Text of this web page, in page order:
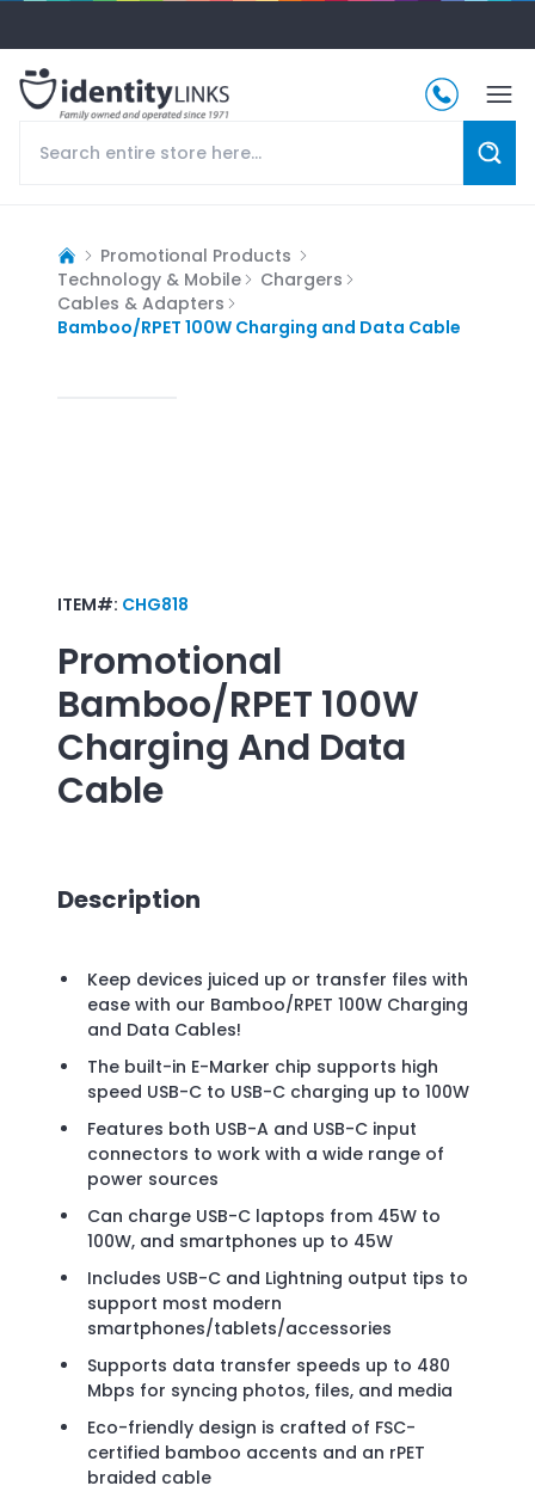
Promotional Products
Technology & Mobile
Chargers
Cables & Adapters
Bamboo/RPET 100W Charging and Data Cable
ITEM#: CHG818
Promotional
Bamboo/RPET 100W
Charging And Data
Cable
Description
Keep devices juiced up or transfer files with
ease with our Bamboo/RPET 100W Charging
and Data Cables!
The built-in E-Marker chip supports high
speed USB-C to USB-C charging up to 100W
Features both USB-A and USB-C input
connectors to work with a wide range of
power sources
Can charge USB-C laptops from 45W to
100W, and smartphones up to 45W
Includes USB-C and Lightning output tips to
support most modern
smartphones/tablets/accessories
Supports data transfer speeds up to 480
Mbps for syncing photos, files, and media
Eco-friendly design is crafted of FSC-
certified bamboo accents and an rPET
braided cable